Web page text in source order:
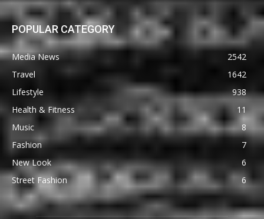
POPULAR CATEGORY
Media News
2542
Travel
1642
Lifestyle
938
Health & Fitness
11
Music
8
Fashion
7
New Look
6
Street Fashion
6